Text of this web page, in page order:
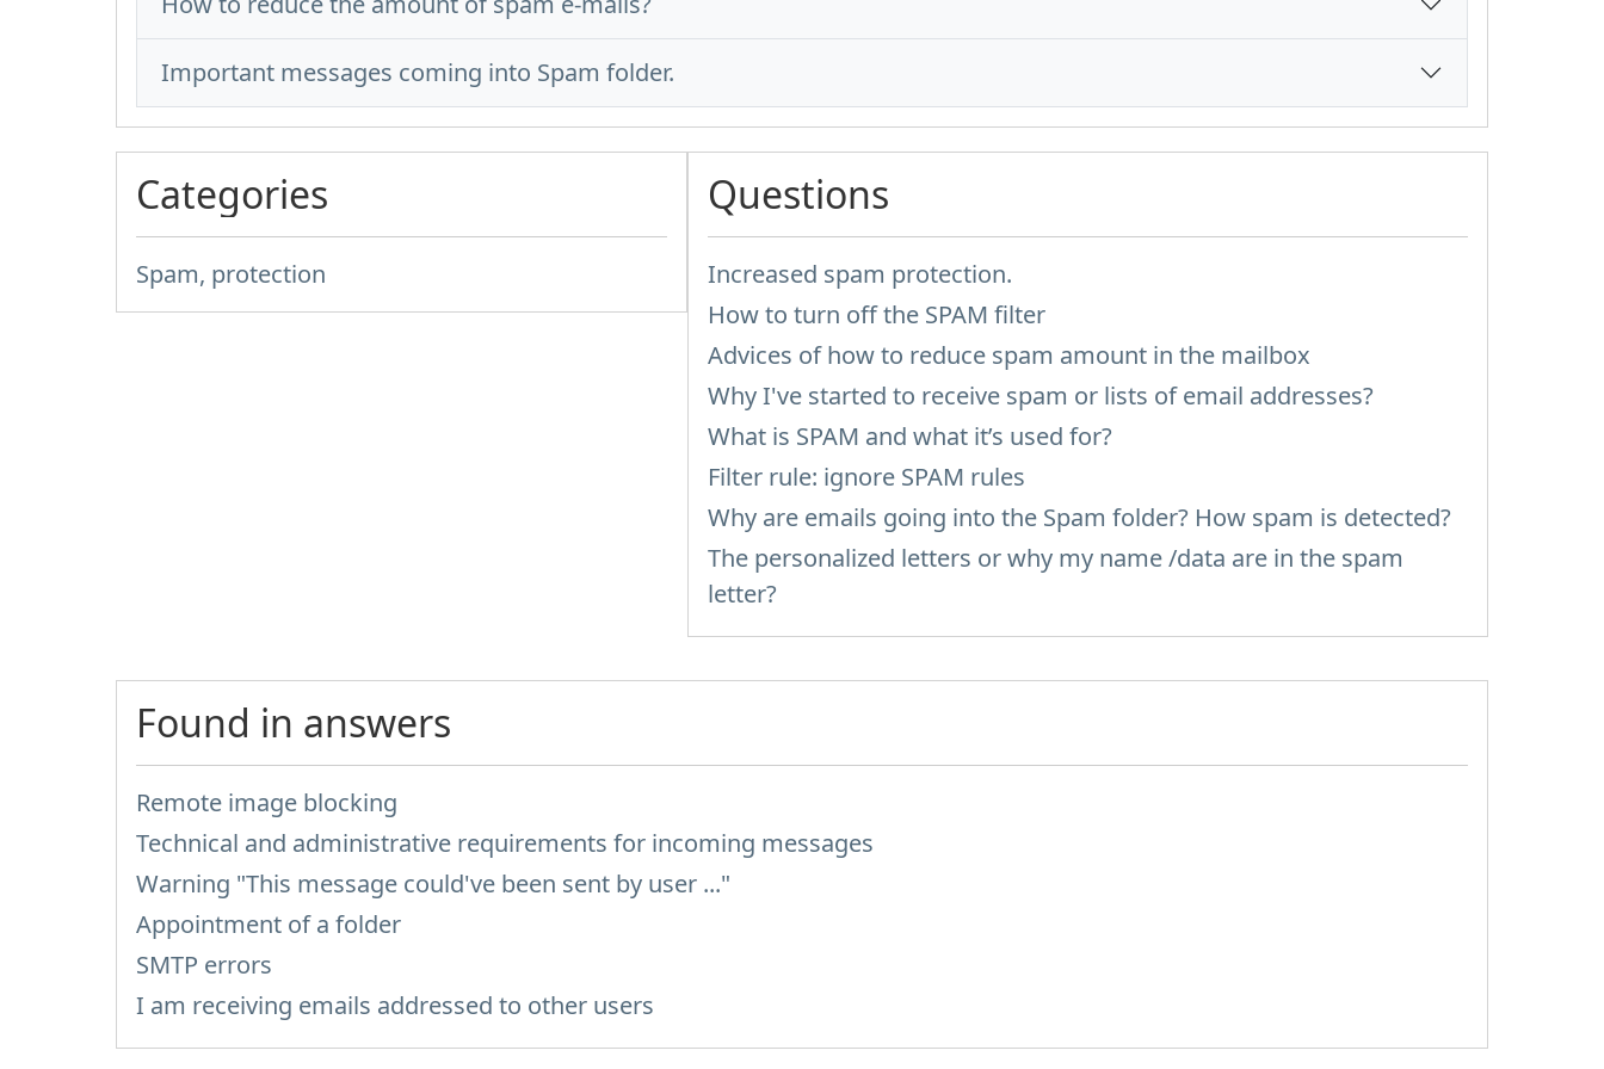
Important messages coming into Spam folder.
Categories
Spam, protection
Questions
Increased spam protection.
How to turn off the SPAM filter
Advices of how to reduce spam amount in the mailbox
Why I've started to receive spam or lists of email addresses?
What is SPAM and what it’s used for?
Filter rule: ignore SPAM rules
Why are emails going into the Spam folder? How spam is detected?
The personalized letters or why my name /data are in the spam
letter?
Found in answers
Remote image blocking
Technical and administrative requirements for incoming messages
Warning "This message could've been sent by user ..."
Appointment of a folder
SMTP errors
I am receiving emails addressed to other users